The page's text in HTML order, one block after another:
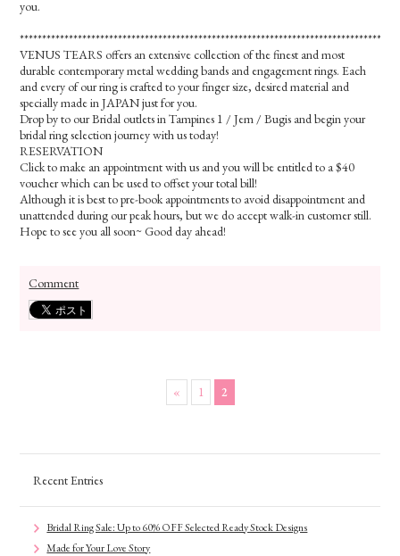
you.
VENUS TEARS offers an extensive collection of the finest and most
durable contemporary metal wedding bands and engagement rings. Each
and every of our ring is crafted to your finger size, desired material and
specially made in JAPAN just for you.
Drop by to our Bridal outlets in Tampines 1 / Jem / Bugis and begin your
bridal ring selection journey with us today!
RESERVATION
Click to make an appointment with us and you will be entitled to a $40
voucher which can be used to offset your total bill!
Although it is best to pre-book appointments to avoid disappointment and
unattended during our peak hours, but we do accept walk-in customer still.
Hope to see you all soon~ Good day ahead!
Comment
« 1 2
Recent Entries
Bridal Ring Sale: Up to 60% OFF Selected Ready Stock Designs
Made for Your Love Story